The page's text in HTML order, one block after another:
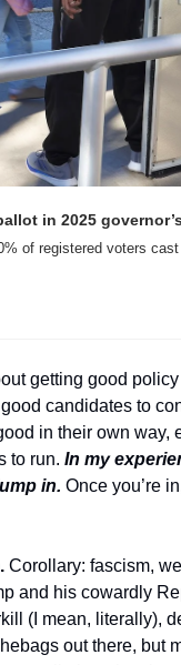
in 2025
of registered voters
getting good
candidates to
in their own way,
to run. In my
in. Once you’re
Corollary: fascism,
and his cowardly
(I mean, literally),
out there, but